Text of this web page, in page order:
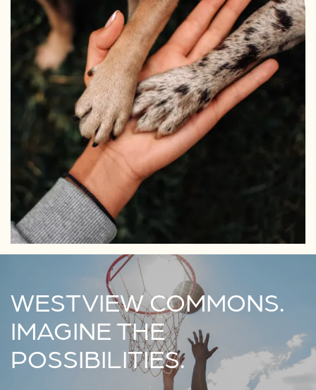
WESTVIEW COMMONS.
IMAGINE THE
POSSIBILITIES.